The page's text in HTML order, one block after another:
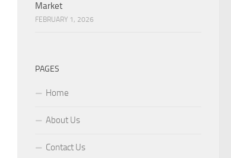
Market
FEBRUARY 1, 2026
PAGES
Home
About Us
Contact Us